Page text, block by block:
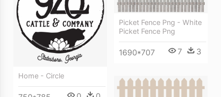
Home - Circle
Picket Fence Png - White
Picket Fence Png
1690*707 7 3